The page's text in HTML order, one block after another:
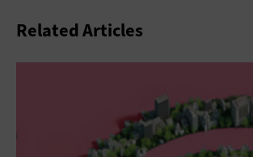
Related Articles